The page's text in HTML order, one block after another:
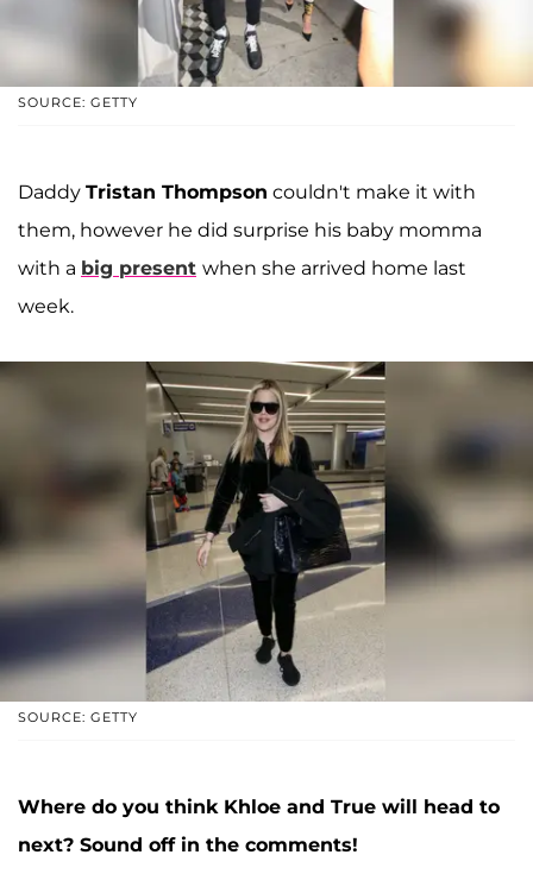
SOURCE: GETTY
Daddy Tristan Thompson couldn't make it with
them, however he did surprise his baby momma
with a big present when she arrived home last
week.
SOURCE: GETTY
Where do you think Khloe and True will head to
next? Sound off in the comments!